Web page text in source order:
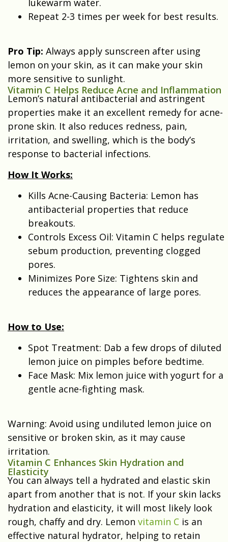
Repeat 2-3 times per week for best results.
Pro Tip: Always apply sunscreen after using
lemon on your skin, as it can make your skin
more sensitive to sunlight.
Vitamin C Helps Reduce Acne and Inflammation
Lemon’s natural antibacterial and astringent
properties make it an excellent remedy for acne-
prone skin. It also reduces redness, pain,
irritation, and swelling, which is the body’s
response to bacterial infections.
How It Works:
Kills Acne-Causing Bacteria: Lemon has
antibacterial properties that reduce
breakouts.
Controls Excess Oil: Vitamin C helps regulate
sebum production, preventing clogged
pores.
Minimizes Pore Size: Tightens skin and
reduces the appearance of large pores.
How to Use:
Spot Treatment: Dab a few drops of diluted
lemon juice on pimples before bedtime.
Face Mask: Mix lemon juice with yogurt for a
gentle acne-fighting mask.
Warning: Avoid using undiluted lemon juice on
sensitive or broken skin, as it may cause
irritation.
Vitamin C Enhances Skin Hydration and
Elasticity
You can always tell a hydrated and elastic skin
apart from another that is not. If your skin lacks
hydration and elasticity, it will most likely look
rough, chaffy and dry. Lemon vitamin C is an
effective natural hydrator, helping to retain